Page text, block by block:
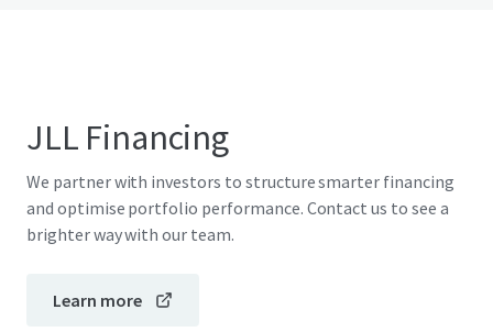
JLL Financing
We partner with investors to structure smarter financing
and optimise portfolio performance. Contact us to see a
brighter way with our team.
Learn more